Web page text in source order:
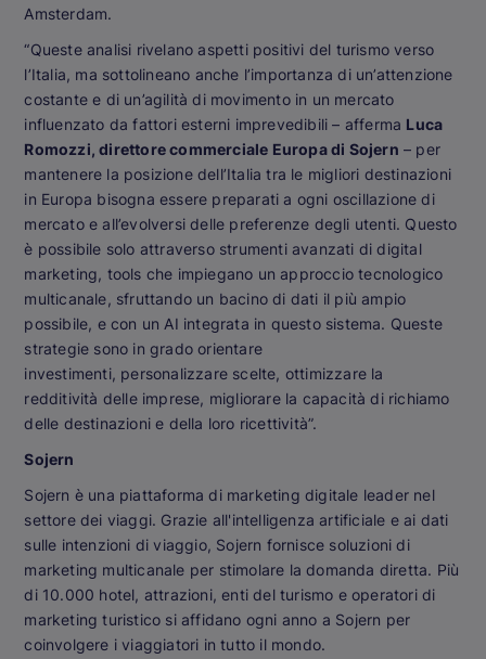
Amsterdam.
“Queste analisi rivelano aspetti positivi del turismo verso
l’Italia, ma sottolineano anche l’importanza di un’attenzione
costante e di un’agilità di movimento in un mercato
influenzato da fattori esterni imprevedibili – afferma Luca
Romozzi, direttore commerciale Europa di Sojern – per
mantenere la posizione dell’Italia tra le migliori destinazioni
in Europa bisogna essere preparati a ogni oscillazione di
mercato e all’evolversi delle preferenze degli utenti. Questo
è possibile solo attraverso strumenti avanzati di digital
marketing, tools che impiegano un approccio tecnologico
multicanale, sfruttando un bacino di dati il più ampio
possibile, e con un AI integrata in questo sistema. Queste
strategie sono in grado orientare
investimenti, personalizzare scelte, ottimizzare la
redditività delle imprese, migliorare la capacità di richiamo
delle destinazioni e della loro ricettività”.
Sojern
Sojern è una piattaforma di marketing digitale leader nel
settore dei viaggi. Grazie all'intelligenza artificiale e ai dati
sulle intenzioni di viaggio, Sojern fornisce soluzioni di
marketing multicanale per stimolare la domanda diretta. Più
di 10.000 hotel, attrazioni, enti del turismo e operatori di
marketing turistico si affidano ogni anno a Sojern per
coinvolgere i viaggiatori in tutto il mondo.